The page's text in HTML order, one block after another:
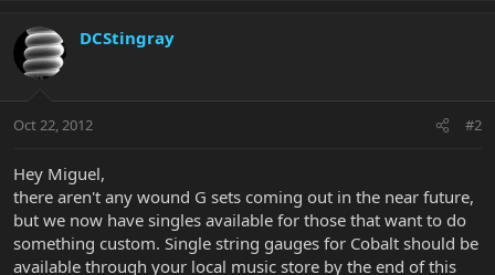
DCStingray
Oct 22, 2012 #2
Hey Miguel,
there aren't any wound G sets coming out in the near future,
but we now have singles available for those that want to do
something custom. Single string gauges for Cobalt should be
available through your local music store by the end of this